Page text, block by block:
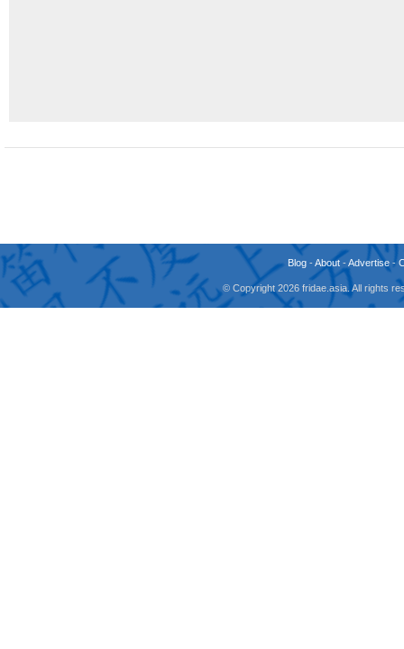
Blog -About -Advertise -
© Copyright 2026 fridae.asia. All rights